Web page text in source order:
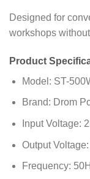
Designed for
workshops
Product
Model: ST-
Brand: Drom
Input Voltage:
Output
Frequency: